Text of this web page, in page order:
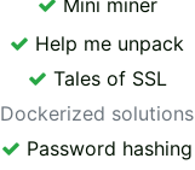
Mini miner
Help me unpack
Tales of SSL
Dockerized solutions
Password hashing